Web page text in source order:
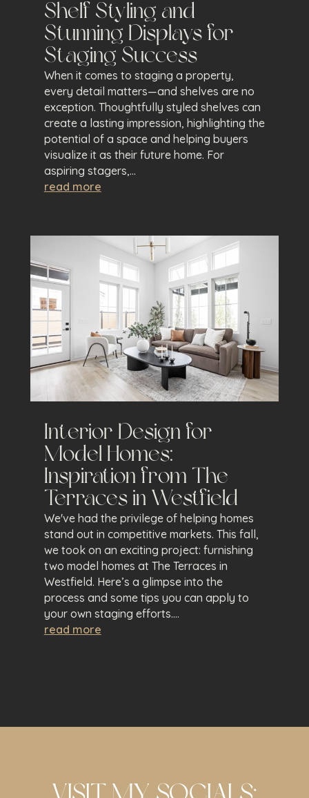
Shelf Styling and
Stunning Displays for
Staging Success
When it comes to staging a property,
every detail matters—and shelves are no
exception. Thoughtfully styled shelves can
create a lasting impression, highlighting the
potential of a space and helping buyers
visualize it as their future home. For
aspiring stagers,...
read more
Interior Design for
Model Homes:
Inspiration from The
Terraces in Westfield
We've had the privilege of helping homes
stand out in competitive markets. This fall,
we took on an exciting project: furnishing
two model homes at The Terraces in
Westfield. Here’s a glimpse into the
process and some tips you can apply to
your own staging efforts....
read more